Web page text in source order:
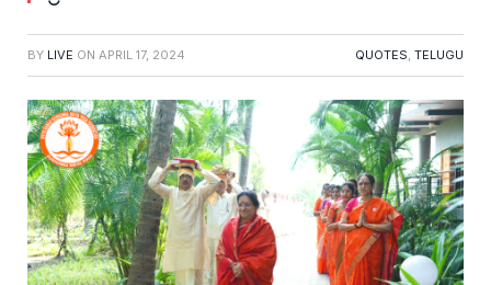
BY LIVE ON APRIL 17, 2024 QUOTES, TELUGU